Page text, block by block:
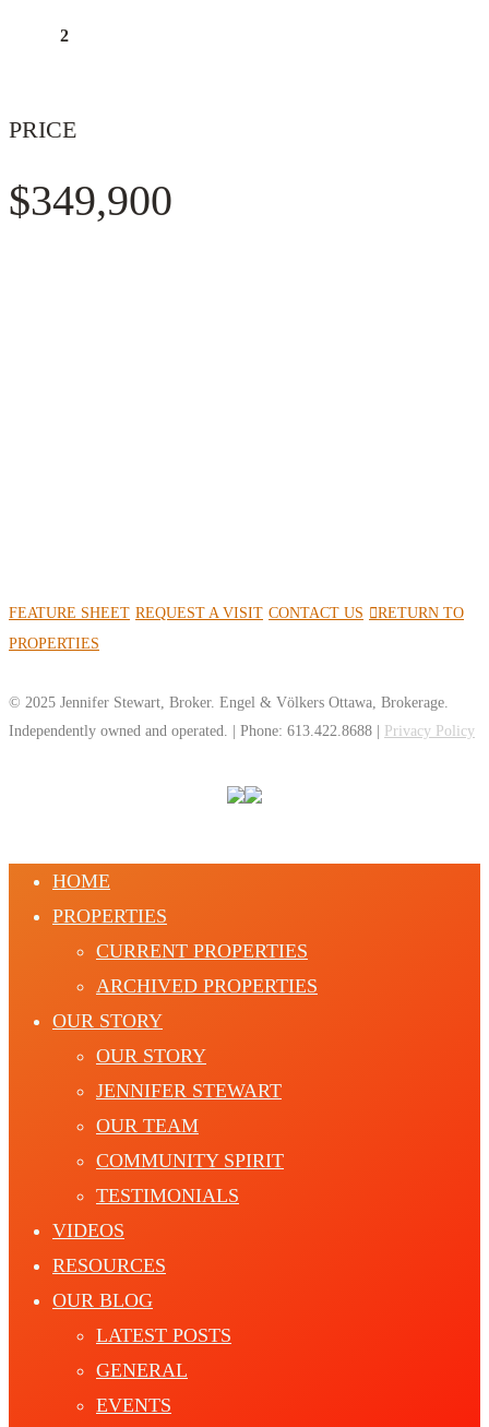
2
PRICE
$349,900
FEATURE SHEET REQUEST A VISIT CONTACT US
RETURN TO
PROPERTIES
© 2025 Jennifer Stewart, Broker. Engel & Völkers Ottawa, Brokerage.
Independently owned and operated. | Phone: 613.422.8688 |
Privacy Policy
HOME
PROPERTIES
CURRENT PROPERTIES
ARCHIVED PROPERTIES
OUR STORY
OUR STORY
JENNIFER STEWART
OUR TEAM
COMMUNITY SPIRIT
TESTIMONIALS
VIDEOS
RESOURCES
OUR BLOG
LATEST POSTS
GENERAL
EVENTS